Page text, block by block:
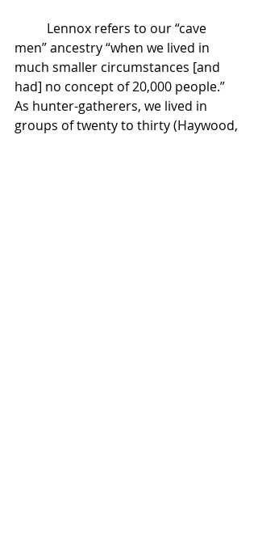
Lennox refers to our “cave
men” ancestry “when we lived in
much smaller circumstances [and
had] no concept of 20,000 people.”
As hunter-gatherers, we lived in
groups of twenty to thirty (Haywood,